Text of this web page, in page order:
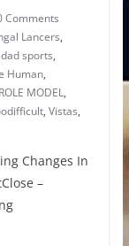
Comments
Lancers,
dad sports,
Human,
ROLE MODEL,
, Vistas,
Changes In
–